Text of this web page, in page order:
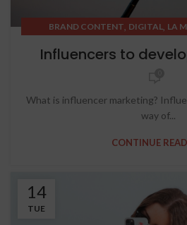
BRAND CONTENT, DIGITAL, LA
Influencers to
What is influencer marketing?
way of...
CONTINUE
14
TUE